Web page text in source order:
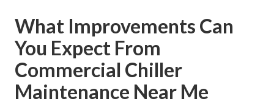
What Improvements Can
You Expect From
Commercial Chiller
Maintenance Near Me